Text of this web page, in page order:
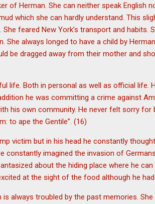
of Herman. She can neither speak English
which she can hardly understand. This
feared New York’s transport and habits.
She always longed to have a child by
be dragged away from their mother and
life. Both in personal as well as official life.
he was committing a crime against
his own community. He never felt sorry for
to ape the Gentile”. (16)
victim but in his head he constantly
constantly imagined the invasion of
about the hiding place where he
at the sight of the food although he
always troubled by the past memories.